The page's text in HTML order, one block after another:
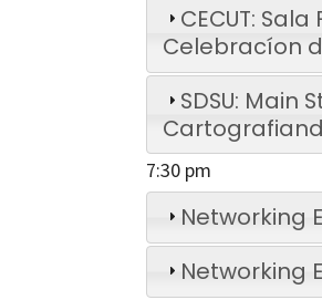
CECUT:
Celebracíon
SDSU: Main
7:30 pm
Networking
Networking